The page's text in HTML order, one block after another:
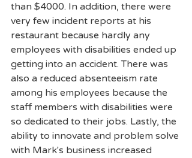
than $4000. In addition, there were
very few incident reports at his
restaurant because hardly any
employees with disabilities ended up
getting into an accident. There was
also a reduced absenteeism rate
among his employees because the
staff members with disabilities were
so dedicated to their jobs. Lastly, the
ability to innovate and problem solve
with Mark's business increased